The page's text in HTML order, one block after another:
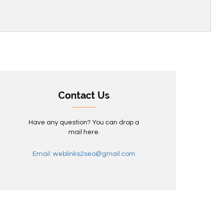
Contact Us
Have any question? You can drop a
mail here.
Email: weblinks2seo@gmail.com